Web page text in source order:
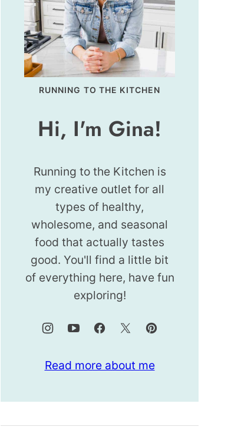
RUNNING TO THE KITCHEN
Hi, I'm Gina!
Running to the Kitchen is
my creative outlet for all
types of healthy,
wholesome, and seasonal
food that actually tastes
good. You'll find a little bit
of everything here, have fun
exploring!
Read more about me